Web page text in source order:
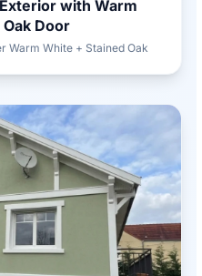
with Warm
Door
Warm White + Stained Oak